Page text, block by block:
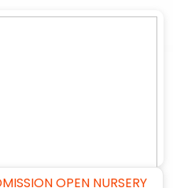
OPEN NURSERY